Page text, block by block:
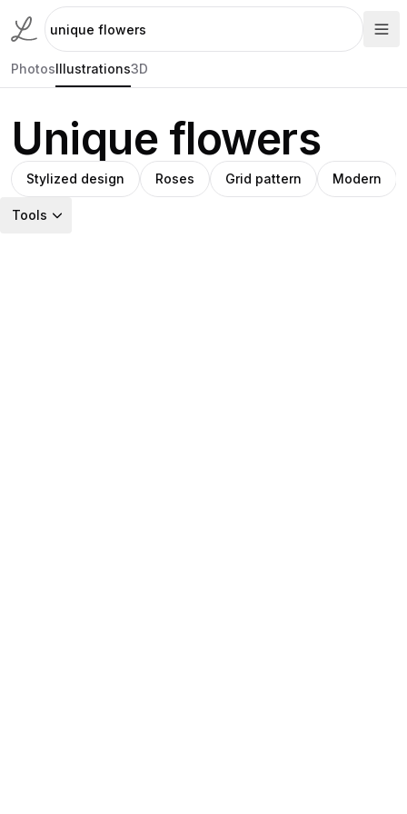
PhotosIllustrations3D
Unique flowers
Stylized design Roses Grid pattern Modern
Tools